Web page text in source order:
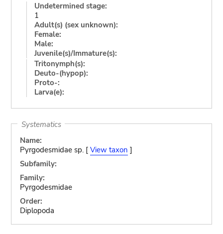
Undetermined stage:
1
Adult(s) (sex unknown):
Female:
Male:
Juvenile(s)/Immature(s):
Tritonymph(s):
Deuto-(hypop):
Proto-:
Larva(e):
Systematics
Name:
Pyrgodesmidae sp. [ View taxon ]
Subfamily:
Family:
Pyrgodesmidae
Order:
Diplopoda